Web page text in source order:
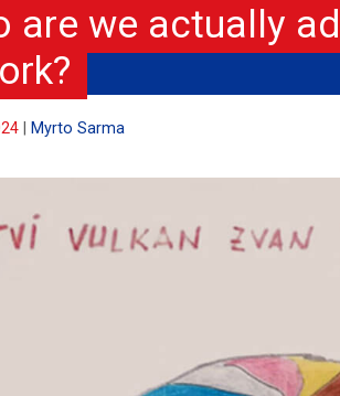
are we actually
Myrto Sarma